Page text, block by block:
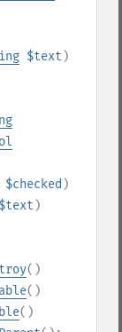
$text )
$checked )
$text )
()
()
()